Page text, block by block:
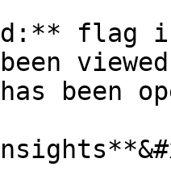
flag
been